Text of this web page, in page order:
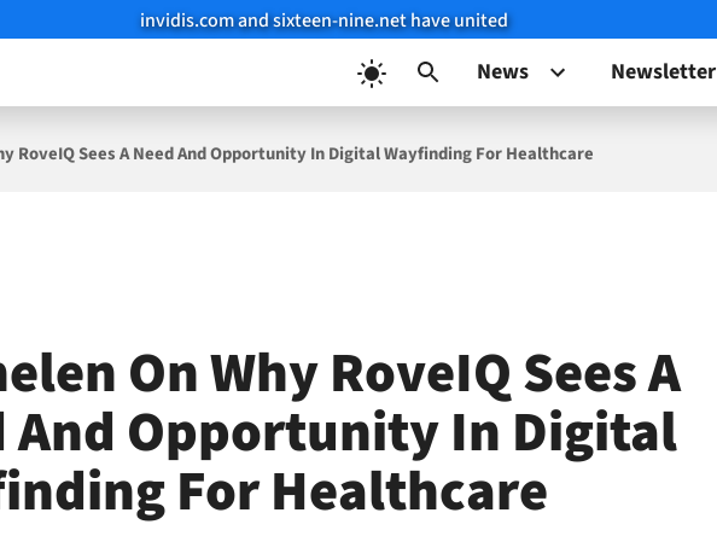
invidis.com and sixteen-nine.net have united
News Newsletter
RoveIQ Sees A Need And Opportunity In Digital Wayfinding For Healthcare
On Why RoveIQ Sees A
And Opportunity In Digital
For Healthcare